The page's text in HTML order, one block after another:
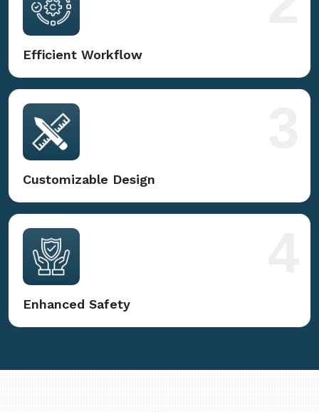
Efficient Workflow
Customizable Design
Enhanced Safety